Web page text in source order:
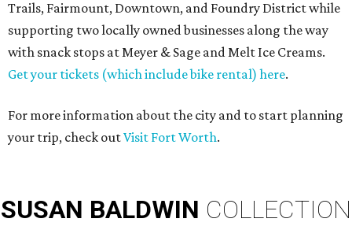
Trails, Fairmount, Downtown, and Foundry District while
supporting two locally owned businesses along the way
with snack stops at Meyer & Sage and Melt Ice Creams.
Get your tickets (which include bike rental) here.
For more information about the city and to start planning
your trip, check outVisit Fort Worth.
SUSAN BALDWIN COLLECTION